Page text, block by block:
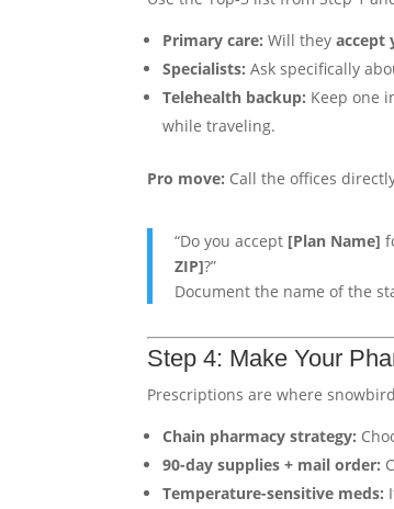
Primary care: Will theyaccept
Specialists: Ask specifically
Telehealth backup: Keep one
while traveling.
Pro move: Call the offices
“Do you accept [Plan Name]
ZIP]?”
Document the name of the
Step 4: Make Your
Prescriptions are where
Chain pharmacy strategy:
90-day supplies + mail order:
Temperature-sensitive meds: